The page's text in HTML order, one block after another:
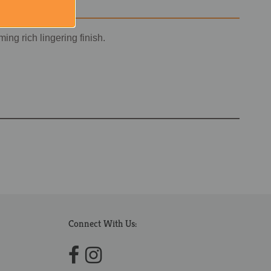
rich lingering finish.
Connect With Us: